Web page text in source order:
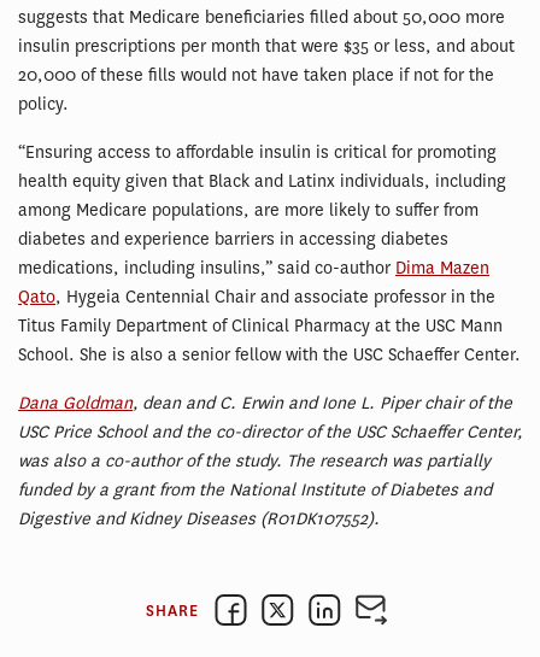
suggests that Medicare beneficiaries filled about 50,000 more
insulin prescriptions per month that were $35 or less, and about
20,000 of these fills would not have taken place if not for the
policy.
“Ensuring access to affordable insulin is critical for promoting
health equity given that Black and Latinx individuals, including
among Medicare populations, are more likely to suffer from
diabetes and experience barriers in accessing diabetes
medications, including insulins,” said co-author Dima Mazen
Qato, Hygeia Centennial Chair and associate professor in the
Titus Family Department of Clinical Pharmacy at the USC Mann
School. She is also a senior fellow with the USC Schaeffer Center.
Dana Goldman, dean and C. Erwin and Ione L. Piper chair of the
USC Price School and the co-director of the USC Schaeffer Center,
was also a co-author of the study. The research was partially
funded by a grant from the National Institute of Diabetes and
Digestive and Kidney Diseases (R01DK107552).
SHARE